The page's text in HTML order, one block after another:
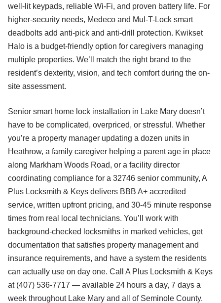
well-lit keypads, reliable Wi-Fi, and proven battery life. For
higher-security needs, Medeco and Mul-T-Lock smart
deadbolts add anti-pick and anti-drill protection. Kwikset
Halo is a budget-friendly option for caregivers managing
multiple properties. We’ll match the right brand to the
resident’s dexterity, vision, and tech comfort during the on-
site assessment.
Senior smart home lock installation in Lake Mary doesn’t
have to be complicated, overpriced, or stressful. Whether
you’re a property manager updating a dozen units in
Heathrow, a family caregiver helping a parent age in place
along Markham Woods Road, or a facility director
coordinating compliance for a 32746 senior community, A
Plus Locksmith & Keys delivers BBB A+ accredited
service, written upfront pricing, and 30-45 minute response
times from real local technicians. You’ll work with
background-checked locksmiths in marked vehicles, get
documentation that satisfies property management and
insurance requirements, and have a system the residents
can actually use on day one. Call A Plus Locksmith & Keys
at (407) 536-7717 — available 24 hours a day, 7 days a
week throughout Lake Mary and all of Seminole County.